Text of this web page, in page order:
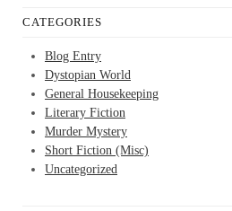
CATEGORIES
Blog Entry
Dystopian World
General Housekeeping
Literary Fiction
Murder Mystery
Short Fiction (Misc)
Uncategorized